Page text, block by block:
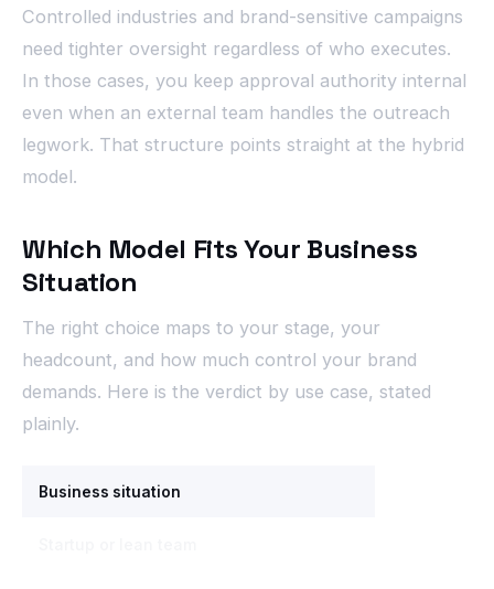
Controlled industries and brand-sensitive campaigns
need tighter oversight regardless of who executes.
In those cases, you keep approval authority internal
even when an external team handles the outreach
legwork. That structure points straight at the hybrid
model.
Which Model Fits Your Business
Situation
The right choice maps to your stage, your
headcount, and how much control your brand
demands. Here is the verdict by use case, stated
plainly.
Business situation